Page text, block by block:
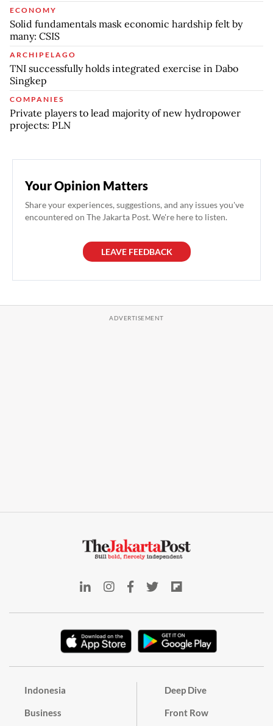
ECONOMY
Solid fundamentals mask economic hardship felt by
many: CSIS
ARCHIPELAGO
TNI successfully holds integrated exercise in Dabo
Singkep
COMPANIES
Private players to lead majority of new hydropower
projects: PLN
Your Opinion Matters
Share your experiences, suggestions, and any issues you've
encountered on The Jakarta Post. We're here to listen.
LEAVE FEEDBACK
Indonesia
Business
Deep Dive
Front Row